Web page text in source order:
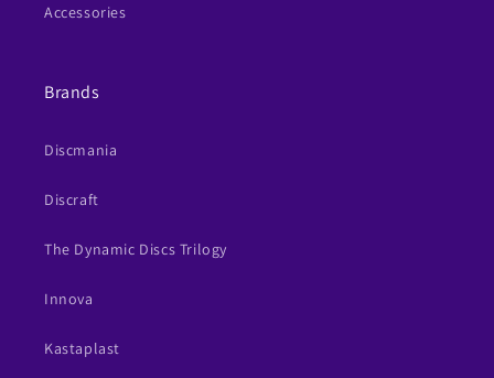
Accessories
Brands
Discmania
Discraft
The Dynamic Discs Trilogy
Innova
Kastaplast